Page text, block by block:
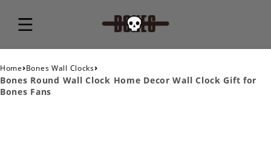
Home›Bones Wall Clocks›
Bones Round Wall Clock Home Decor Wall Clock Gift for
Bones Fans